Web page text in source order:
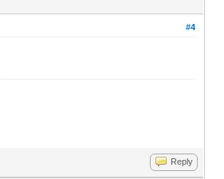
#4
Reply